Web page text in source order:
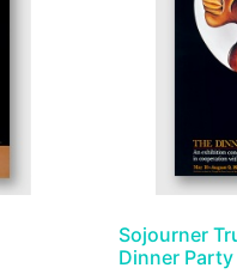
Sojourner
Dinner